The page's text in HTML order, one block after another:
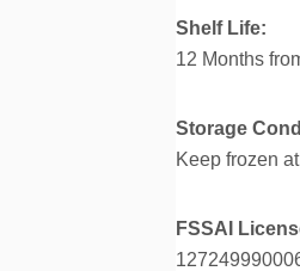
Shelf Life:
12 Months
Storage
Keep frozen at
FSSAI